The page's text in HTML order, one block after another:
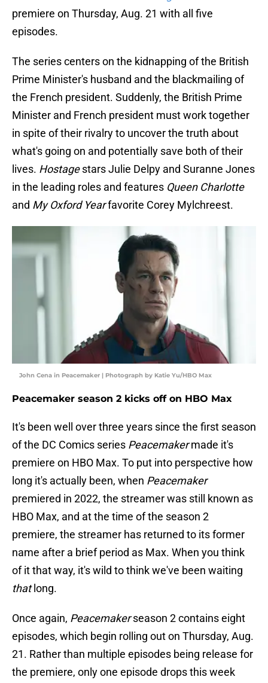
premiere on Thursday, Aug. 21 with all five
episodes.
The series centers on the kidnapping of the British
Prime Minister's husband and the blackmailing of
the French president. Suddenly, the British Prime
Minister and French president must work together
in spite of their rivalry to uncover the truth about
what's going on and potentially save both of their
lives. Hostagestars Julie Delpy and Suranne Jones
in the leading roles and features Queen Charlotte
and My Oxford Yearfavorite Corey Mylchreest.
John Cena in Peacemaker | Photograph by Katie Yu/HBO Max
Peacemaker season 2 kicks off on HBO Max
It's been well over three years since the first season
of the DC Comics series Peacemakermade it's
premiere on HBO Max. To put into perspective how
long it's actually been, when Peacemaker
premiered in 2022, the streamer was still known as
HBO Max, and at the time of the season 2
premiere, the streamer has returned to its former
name after a brief period as Max. When you think
of it that way, it's wild to think we've been waiting
thatlong.
Once again, Peacemakerseason 2 contains eight
episodes, which begin rolling out on Thursday, Aug.
21. Rather than multiple episodes being release for
the premiere, only one episode drops this week